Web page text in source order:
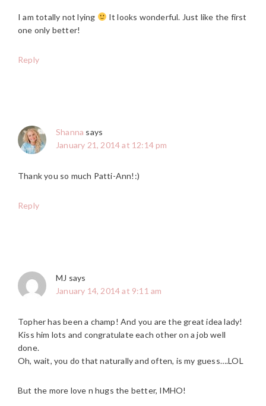
I am totally not lying
It looks wonderful. Just like the first
one only better!
Reply
Shanna says
January 21, 2014 at 12:14 pm
Thank you so much Patti-Ann!:)
Reply
MJ says
January 14, 2014 at 9:11 am
Topher has been a champ! And you are the great idea lady!
Kiss him lots and congratulate each other on a job well
done.
Oh, wait, you do that naturally and often, is my guess….LOL
But the more love n hugs the better, IMHO!